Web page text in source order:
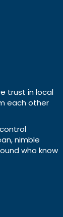
trust in local
each other
nimble
who know